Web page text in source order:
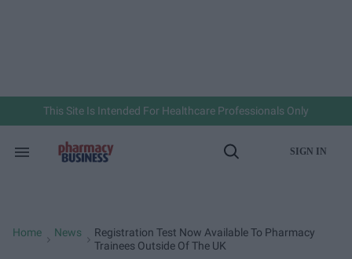
This Site Is Intended For Healthcare Professionals Only
Search
Open
SIGN IN
Home News
Registration Test Now Available To Pharmacy
Trainees Outside Of The UK